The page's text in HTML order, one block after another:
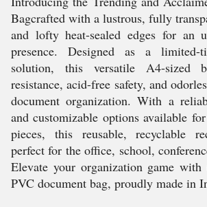
Bagcrafted with a lustrous, fully
and lofty heat-sealed edges for an
presence. Designed as a limited-
solution, this versatile A4-sized
resistance, acid-free safety, and
document organization. With a
and customizable options available
pieces, this reusable, recyclable
perfect for the office, school,
Elevate your organization game with
PVC document bag, proudly made in